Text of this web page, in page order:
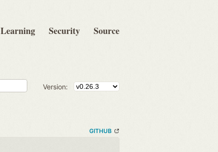
Learning Security Source
Version:
GITHUB